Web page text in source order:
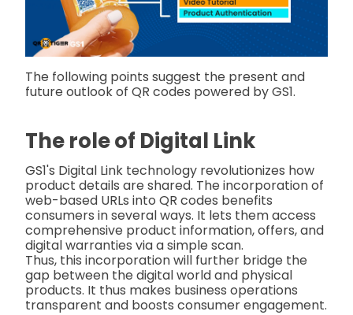
The following points suggest the present and
future outlook of QR codes powered by GS1.
The role of Digital Link
GS1's Digital Link technology revolutionizes how
product details are shared. The incorporation of
web-based URLs into QR codes benefits
consumers in several ways. It lets them access
comprehensive product information, offers, and
digital warranties via a simple scan.
Thus, this incorporation will further bridge the
gap between the digital world and physical
products. It thus makes business operations
transparent and boosts consumer engagement.